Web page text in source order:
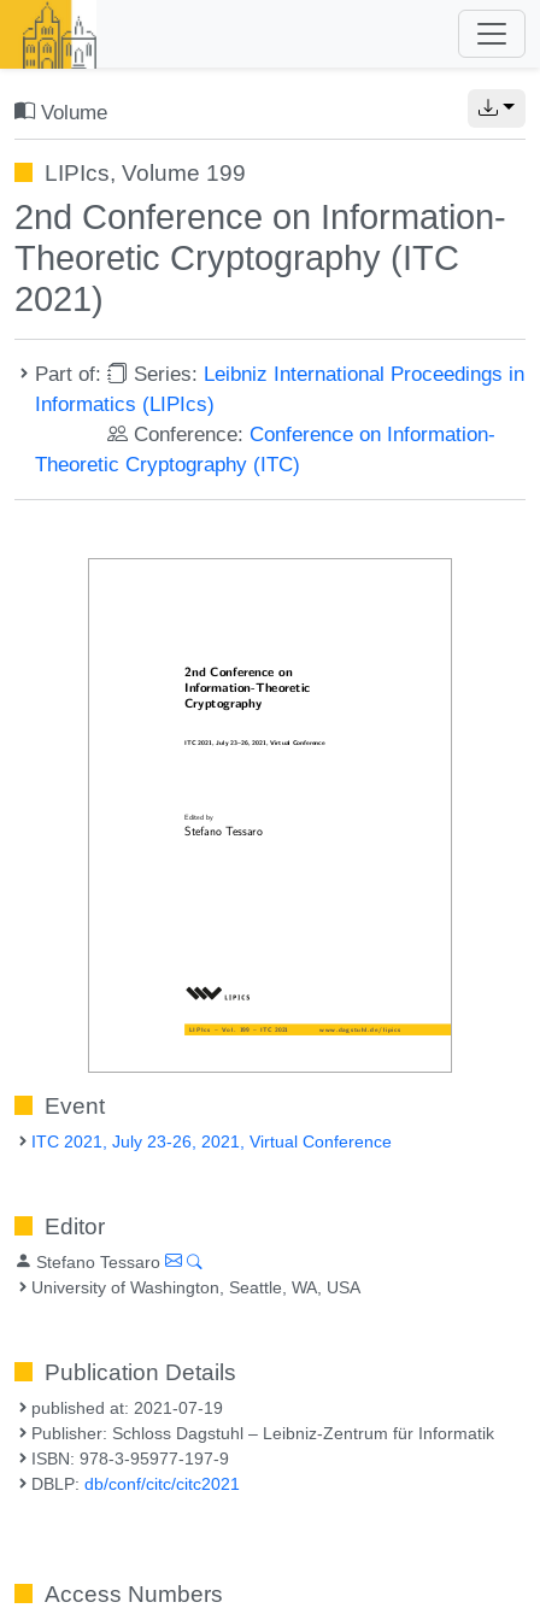
Volume
LIPIcs, Volume 199
2nd Conference on Information-
Theoretic Cryptography (ITC
2021)
Part of: Series: Leibniz International Proceedings in
Informatics (LIPIcs)
Conference:Conference on Information-
Theoretic Cryptography (ITC)
Event
ITC 2021, July 23-26, 2021, Virtual Conference
Editor
Stefano Tessaro
University of Washington, Seattle, WA, USA
Publication Details
published at: 2021-07-19
Publisher: Schloss Dagstuhl – Leibniz-Zentrum für Informatik
ISBN: 978-3-95977-197-9
DBLP:db/conf/citc/citc2021
Access Numbers